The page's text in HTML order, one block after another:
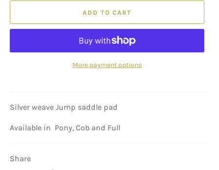
ADD TO CART
More payment options
Silver weave Jump saddle pad
Available in Pony, Cob and Full
Share